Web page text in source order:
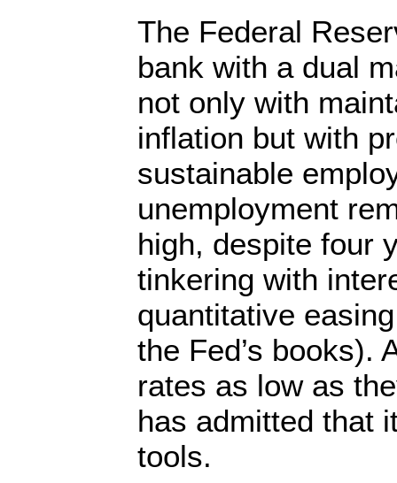
The Federal
bank with a dual
not only with
inflation but with
sustainable
unemployment
high, despite four
tinkering with
quantitative
the Fed’s books).
rates as low as
has admitted that
tools.